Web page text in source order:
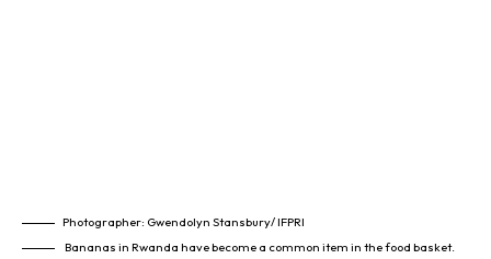
Photographer: Gwendolyn Stansbury/ IFPRI
Bananas in Rwanda have become a common item in the food basket.